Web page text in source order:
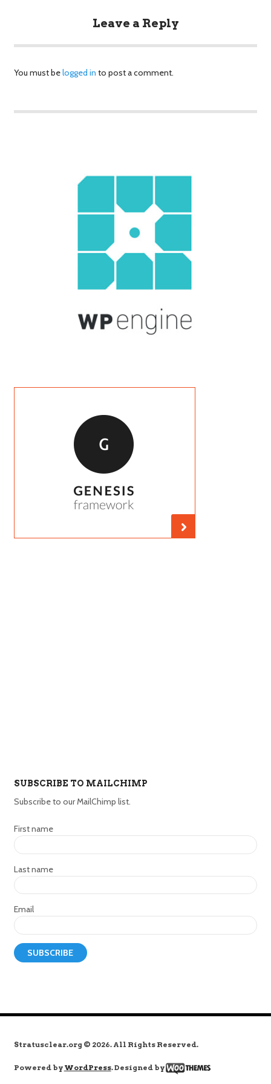
Leave a Reply
You must belogged in to post a comment.
SUBSCRIBE TO MAILCHIMP
Subscribe to our MailChimp list.
First name
Last name
Email
Stratusclear.org © 2026. All Rights Reserved.
Powered by WordPress. Designed by